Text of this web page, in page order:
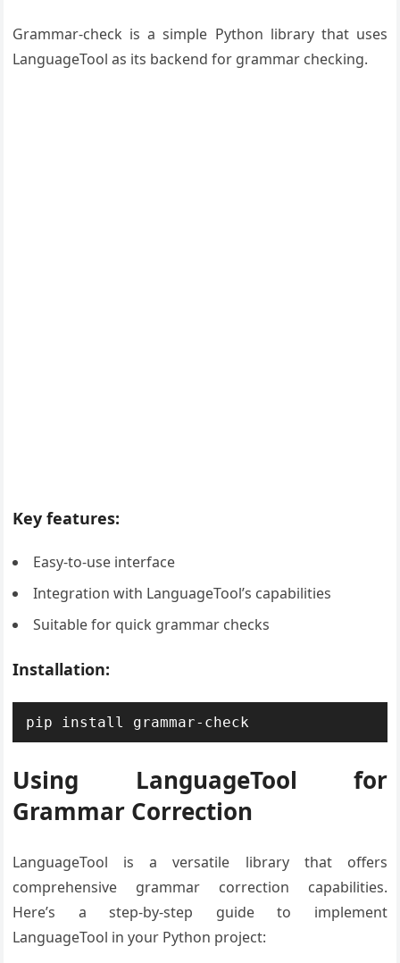
Grammar-check is a simple Python library that uses
LanguageTool as its backend for grammar checking.
Key features:
Easy-to-use interface
Integration with LanguageTool’s capabilities
Suitable for quick grammar checks
Installation:
pip install grammar-check
Using LanguageTool for
Grammar Correction
LanguageTool is a versatile library that offers
comprehensive grammar correction capabilities.
Here’s a step-by-step guide to implement
LanguageTool in your Python project: